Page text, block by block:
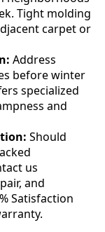
Tight molding
carpet or
Address
before winter
specialized
and
Should
us
and
Satisfaction